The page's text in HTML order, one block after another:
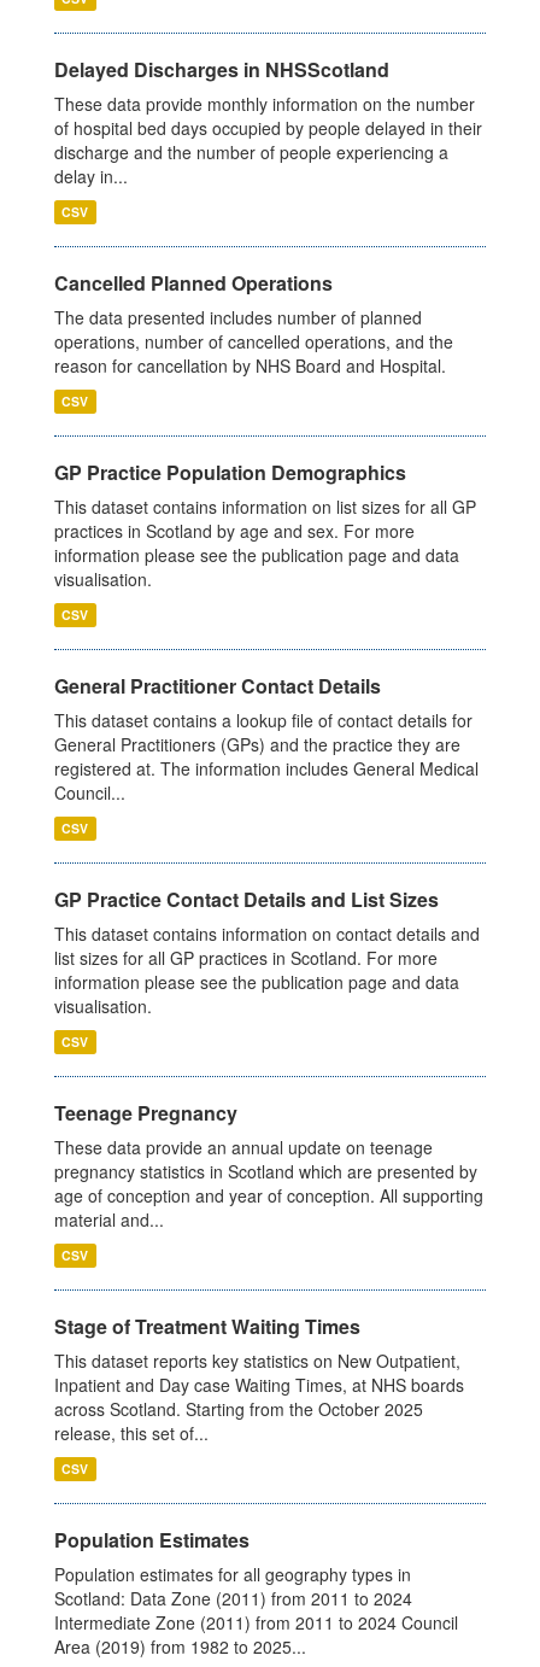
Delayed Discharges in NHSScotland
These data provide monthly information on the number
of hospital bed days occupied by people delayed in their
discharge and the number of people experiencing a
delay in...
CSV
Cancelled Planned Operations
The data presented includes number of planned
operations, number of cancelled operations, and the
reason for cancellation by NHS Board and Hospital.
CSV
GP Practice Population Demographics
This dataset contains information on list sizes for all GP
practices in Scotland by age and sex. For more
information please see the publication page and data
visualisation.
CSV
General Practitioner Contact Details
This dataset contains a lookup file of contact details for
General Practitioners (GPs) and the practice they are
registered at. The information includes General Medical
Council...
CSV
GP Practice Contact Details and List Sizes
This dataset contains information on contact details and
list sizes for all GP practices in Scotland. For more
information please see the publication page and data
visualisation.
CSV
Teenage Pregnancy
These data provide an annual update on teenage
pregnancy statistics in Scotland which are presented by
age of conception and year of conception. All supporting
material and...
CSV
Stage of Treatment Waiting Times
This dataset reports key statistics on New Outpatient,
Inpatient and Day case Waiting Times, at NHS boards
across Scotland. Starting from the October 2025
release, this set of...
CSV
Population Estimates
Population estimates for all geography types in
Scotland: Data Zone (2011) from 2011 to 2024
Intermediate Zone (2011) from 2011 to 2024 Council
Area (2019) from 1982 to 2025...